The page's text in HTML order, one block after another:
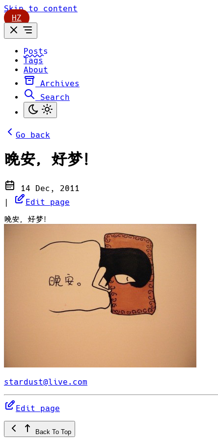
Skip to content
HZ
Posts
Tags
About
Archives
Search
Go back
晚安，好梦！
14 Dec, 2011
|
Edit page
晚安，好梦！
stardust@live.com
Edit page
Back To Top